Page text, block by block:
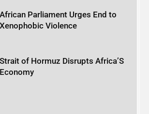
African Parliament Urges End to
Xenophobic Violence
Strait of Hormuz Disrupts Africa’S
Economy